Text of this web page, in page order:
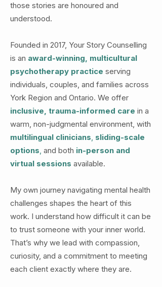
those stories are honoured and
understood.
Founded in 2017, Your Story Counselling
is an award-winning, multicultural
psychotherapy practice serving
individuals, couples, and families across
York Region and Ontario. We offer
inclusive, trauma-informed care in a
warm, non-judgmental environment, with
multilingual clinicians, sliding-scale
options, and both in-person and
virtual sessions available.
My own journey navigating mental health
challenges shapes the heart of this
work. I understand how difficult it can be
to trust someone with your inner world.
That’s why we lead with compassion,
curiosity, and a commitment to meeting
each client exactly where they are.